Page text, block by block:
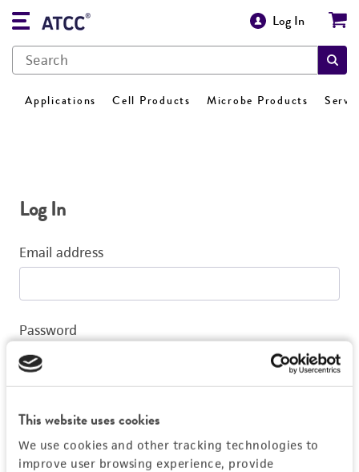
This website uses cookies
We use cookies and other tracking technologies to
improve user browsing experience, provide
Log In
Applications Cell Products Microbe Products
Log In
Email address
Password
Log In